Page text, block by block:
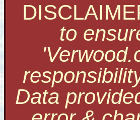
to
Data